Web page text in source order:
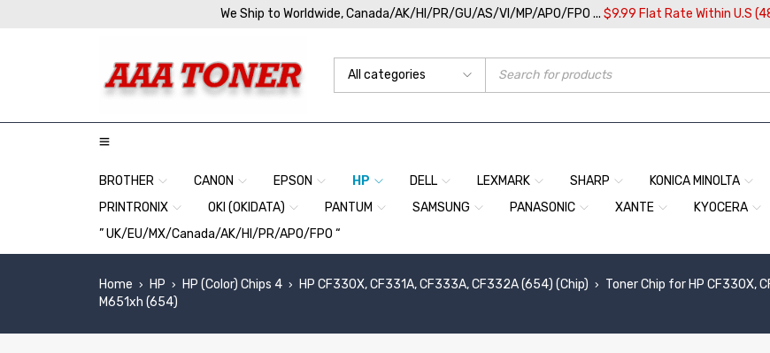
We Ship to Worldwide, Canada/AK/HI/PR/GU/AS/VI/MP/APO/FPO ... $9.99 Flat Rate Within U.S
BROTHER CANON EPSON HP DELL LEXMARK SHARP KONICA MINOLTA
PRINTRONIX
OKI (OKIDATA) PANTUM SAMSUNG PANASONIC XANTE KYOCERA
” UK/EU/MX/Canada/AK/HI/PR/APO/FPO “
Home › HP › HP (Color) Chips 4 › HP CF330X, CF331A, CF333A, CF332A (654) (Chip) › Toner Chip for HP CF330X,
M651xh (654)